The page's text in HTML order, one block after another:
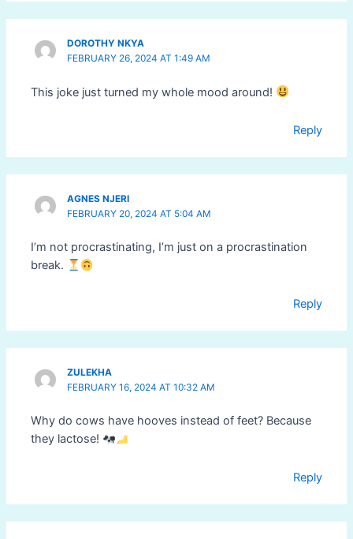
DOROTHY NKYA
FEBRUARY 26, 2024 AT 1:49 AM
This joke just turned my whole mood around!
Reply
AGNES NJERI
FEBRUARY 20, 2024 AT 5:04 AM
I’m not procrastinating, I’m just on a procrastination
break.
Reply
ZULEKHA
FEBRUARY 16, 2024 AT 10:32 AM
Why do cows have hooves instead of feet? Because
they lactose!
Reply